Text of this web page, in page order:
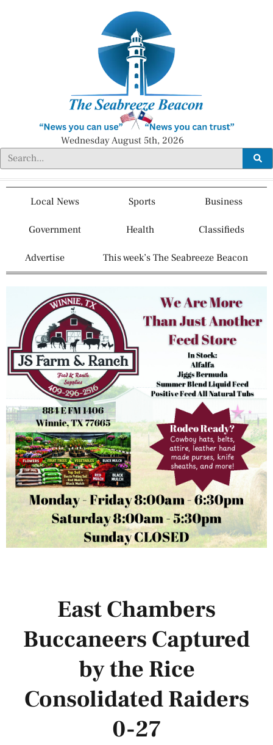
Wednesday August 5th, 2026
Local News Sports Business
Government Health Classifieds
Advertise This week’s The Seabreeze Beacon
East Chambers
Buccaneers Captured
by the Rice
Consolidated Raiders
0-27